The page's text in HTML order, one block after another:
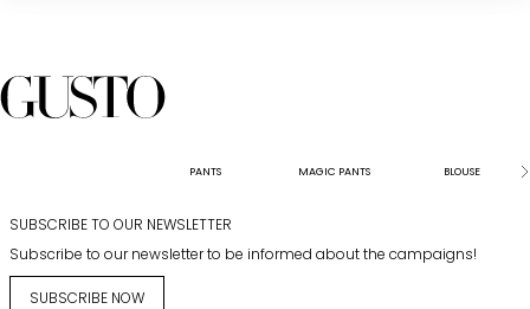
PANTS MAGIC PANTS BLOUSE
SUBSCRIBE TO OUR NEWSLETTER
Subscribe to our newsletter to be informed about the campaigns!
SUBSCRIBE NOW